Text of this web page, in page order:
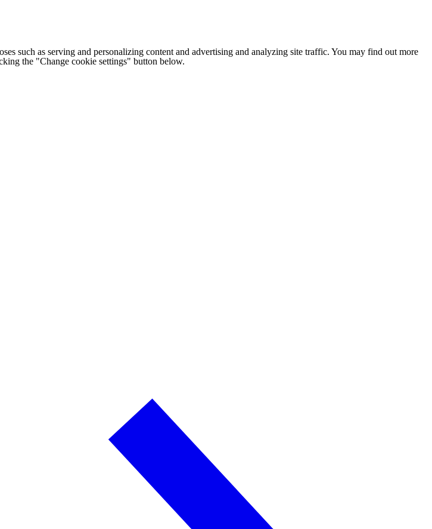
such as serving and personalizing content and advertising and analyzing site traffic. You may find out more
the "Change cookie settings" button below.